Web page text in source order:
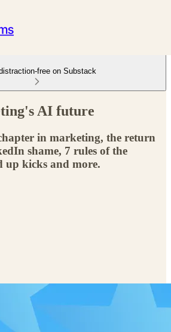
free on Substack
AI future
in marketing, the return
shame, 7 rules of the
up kicks and more.